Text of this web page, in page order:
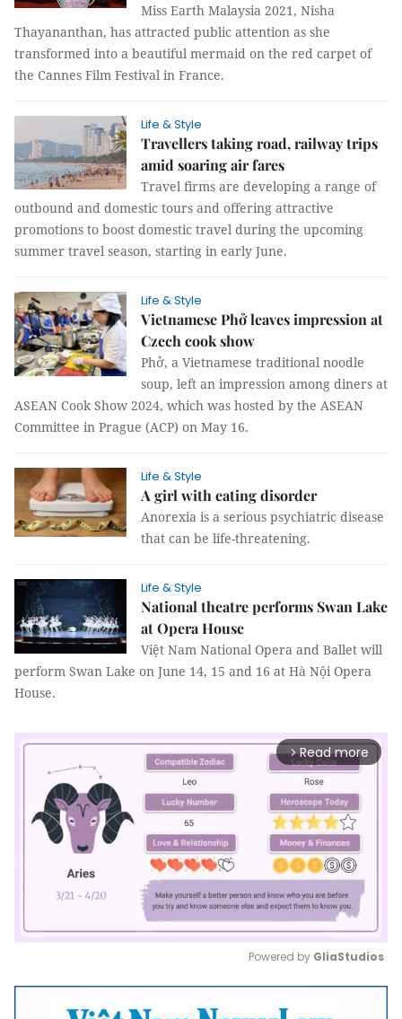
Miss Earth Malaysia 2021, Nisha
Thayananthan, has attracted public attention as she
transformed into a beautiful mermaid on the red carpet of
the Cannes Film Festival in France.
Life & Style
Travellers taking road, railway trips
amid soaring air fares
Travel firms are developing a range of
outbound and domestic tours and offering attractive
promotions to boost domestic travel during the upcoming
summer travel season, starting in early June.
Life & Style
Vietnamese Phở leaves impression at
Czech cook show
Phở, a Vietnamese traditional noodle
soup, left an impression among diners at
ASEAN Cook Show 2024, which was hosted by the ASEAN
Committee in Prague (ACP) on May 16.
Life & Style
A girl with eating disorder
Anorexia is a serious psychiatric disease
that can be life-threatening.
Life & Style
National theatre performs Swan Lake
at Opera House
Việt Nam National Opera and Ballet will
perform Swan Lake on June 14, 15 and 16 at Hà Nội Opera
House.
arrow_forward_ios Read more
Mute
Powered by GliaStudios